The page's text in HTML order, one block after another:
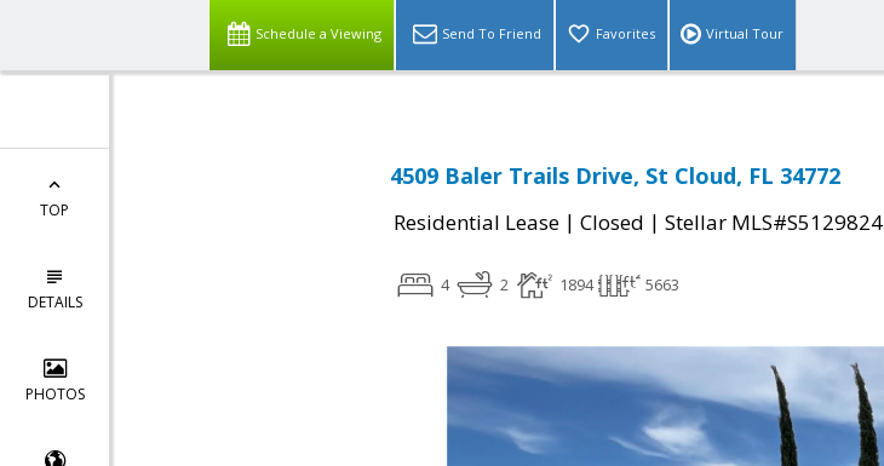
Schedule a Viewing Send To Friend Favorites Virtual Tour
TOP
DETAILS
PHOTOS
4509 Baler Trails Drive, St Cloud, FL 34772
Residential Lease | Closed | Stellar MLS#S5129824
4 2 1894 5663